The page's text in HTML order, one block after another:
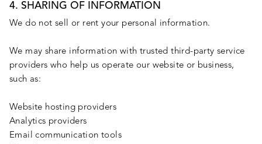
4. SHARING OF INFORMATION
We do not sell or rent your personal information.
We may share information with trusted third-party service
providers who help us operate our website or business,
such as:
Website hosting providers
Analytics providers
Email communication tools